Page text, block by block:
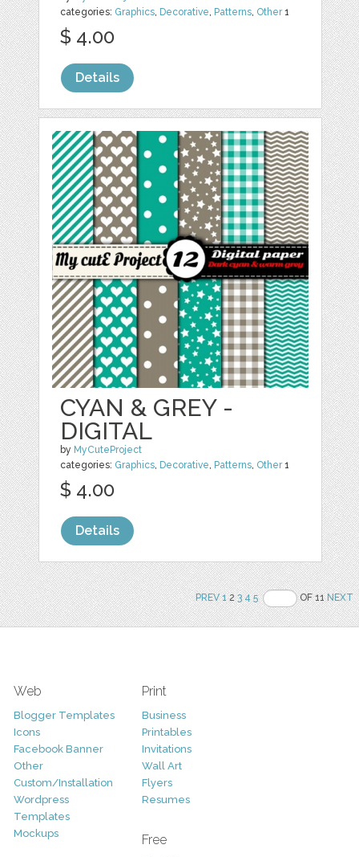
categories: Graphics, Decorative, Patterns, Other1
$ 4.00
Details
CYAN & GREY -
DIGITAL
by MyCuteProject
categories: Graphics, Decorative, Patterns, Other1
$ 4.00
Details
PREV 123 4 5 OF 11NEXT
Web
Blogger Templates
Icons
Facebook Banner
Other
Custom/Installation
Wordpress
Templates
Mockups
Print
Business
Printables
Invitations
Wall Art
Flyers
Resumes
Free